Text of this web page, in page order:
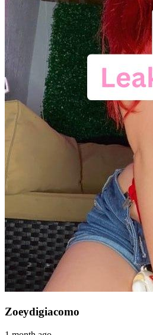
Zoeydigiacomo